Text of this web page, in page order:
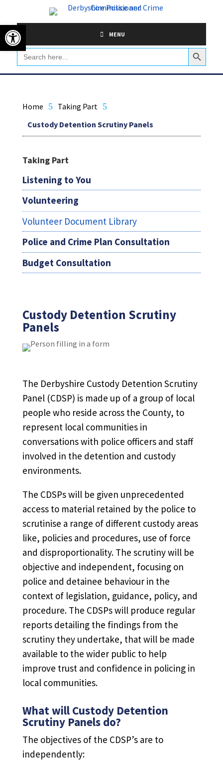
content
MENU
Search
for:
Search Button
Home 5 Taking Part 5
Custody Detention Scrutiny Panels
Taking Part
Listening to You
Volunteering
Volunteer Document Library
Police and Crime Plan Consultation
Budget Consultation
Custody Detention Scrutiny
Panels
The Derbyshire Custody Detention Scrutiny
Panel (CDSP) is made up of a group of local
people who reside across the County, to
represent local communities in
conversations with police officers and staff
involved in the detention and custody
environments.
The CDSPs will be given unprecedented
access to material retained by the police to
scrutinise a range of different custody areas
like, policies and procedures, use of force
and disproportionality. The scrutiny will be
objective and independent, focusing on
police and detainee behaviour in the
context of legislation, guidance, policy, and
procedure. The CDSPs will produce regular
reports detailing the findings from the
scrutiny they undertake, that will be made
available to the wider public to help
improve trust and confidence in policing in
local communities.
What will Custody Detention
Scrutiny Panels do?
The objectives of the CDSP’s are to
independently:
Open toolbar